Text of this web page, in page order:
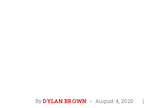
By DYLAN BROWN August 4, 2020